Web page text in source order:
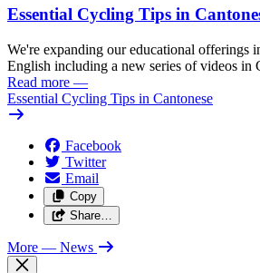
Essential Cycling Tips in
We're expanding our educational offerings
English including a new series of videos in
Read more —
Essential Cycling Tips in Cantonese
Facebook
Twitter
Email
Copy
Share…
More — News